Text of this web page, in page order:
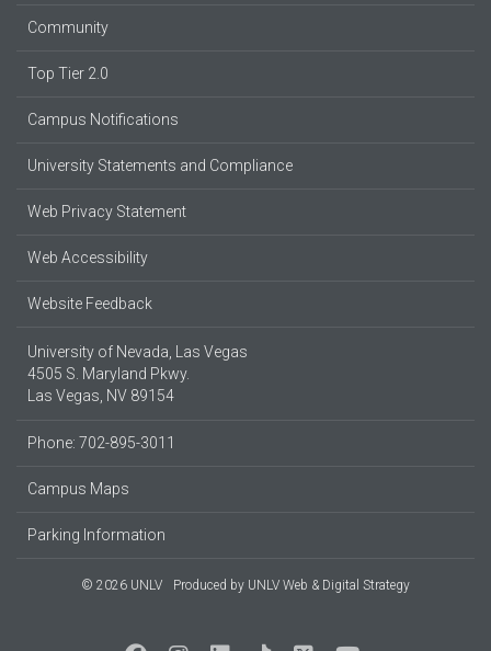
Community
Top Tier 2.0
Campus Notifications
University Statements and Compliance
Web Privacy Statement
Web Accessibility
Website Feedback
University of Nevada, Las Vegas
4505 S. Maryland Pkwy.
Las Vegas, NV 89154
Phone: 702-895-3011
Campus Maps
Parking Information
© 2026 UNLV Produced by UNLV Web & Digital Strategy